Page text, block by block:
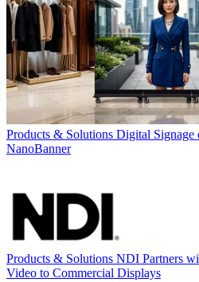
Products & Solutions Digital Signage
NanoBanner
Products & Solutions NDI Partners
Video to Commercial Displays